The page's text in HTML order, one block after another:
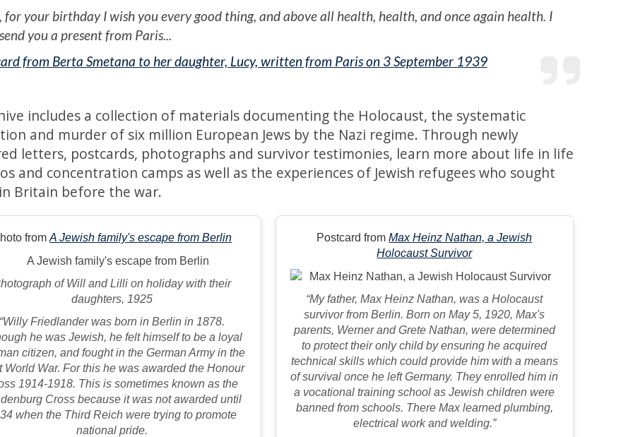
for your birthday I wish you every good thing, and above all health, health, and once again health. I
you a present from Paris...
from Berta Smetana to her daughter, Lucy, written from Paris on 3 September 1939
includes a collection of materials documenting the Holocaust, the systematic
and murder of six million European Jews by the Nazi regime. Through newly
letters, postcards, photographs and survivor testimonies, learn more about life in life
and concentration camps as well as the experiences of Jewish refugees who sought
Britain before the war.
fromA Jewish family's escape from Berlin
of Will and Lilli on holiday with their
daughters, 1925
“Willy Friedlander was born in Berlin in 1878.
he was Jewish, he felt himself to be a loyal
citizen, and fought in the German Army in the
World War. For this he was awarded the Honour
1914-1918. This is sometimes known as the
Cross because it was not awarded until
when the Third Reich were trying to promote
national pride.
Postcard fromMax Heinz Nathan, a Jewish
Holocaust Survivor
“My father, Max Heinz Nathan, was a Holocaust
survivor from Berlin. Born on May 5, 1920, Max's
parents, Werner and Grete Nathan, were determined
to protect their only child by ensuring he acquired
technical skills which could provide him with a means
of survival once he left Germany. They enrolled him in
a vocational training school as Jewish children were
banned from schools. There Max learned plumbing,
electrical work and welding.”